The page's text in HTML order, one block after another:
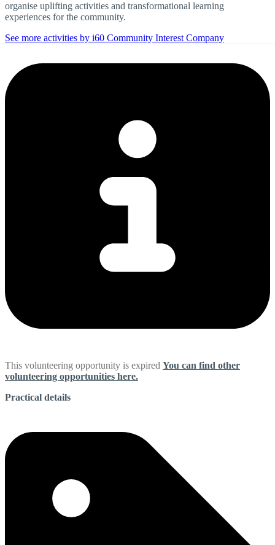
organise uplifting activities and transformational learning
experiences for the community.
See more activities by i60 Community Interest Company
This volunteering opportunity is expired You can find other
volunteering opportunities here.
Practical details